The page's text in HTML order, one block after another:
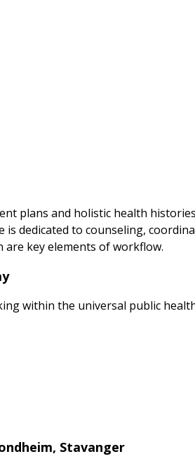
plans and holistic health
dedicated to counseling,
key elements of workflow.
within the universal public
Stavanger